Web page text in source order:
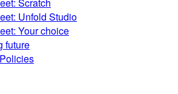
Unfold Studio
Your choice
future